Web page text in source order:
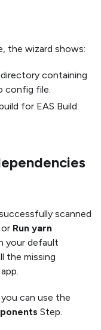
the wizard shows:
containing
config file.
for EAS Build:
scanned
or Run yarn
your default
the missing
can use the
Step.